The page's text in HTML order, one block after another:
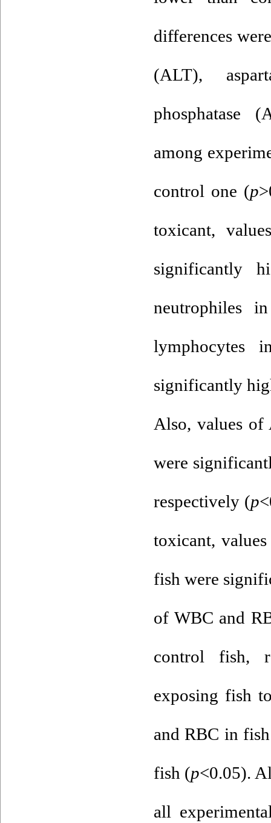
differences
(ALT),
phosphatase
among
control one (p
toxicant,
significantly
neutrophiles
lymphocytes
significantly
Also, values
were
respectively (p
toxicant,
fish were
of WBC and
control fish,
exposing fish
and RBC in
fish (p<0.05).
all